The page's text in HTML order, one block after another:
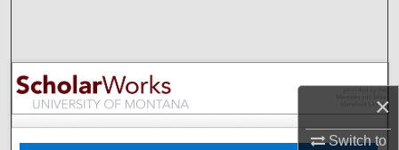
×
Switch to
Browse Collections
My Account